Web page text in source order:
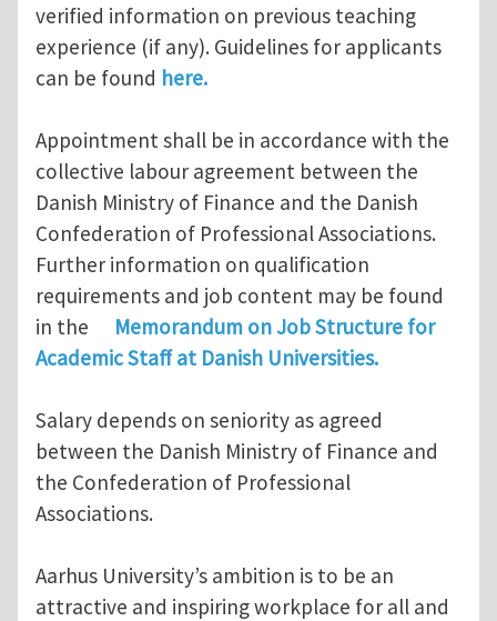
verified information on previous teaching
experience (if any). Guidelines for applicants
can be found here.
Appointment shall be in accordance with the
collective labour agreement between the
Danish Ministry of Finance and the Danish
Confederation of Professional Associations.
Further information on qualification
requirements and job content may be found
in the
Memorandum on Job Structure for
Academic Staff at Danish Universities.
Salary depends on seniority as agreed
between the Danish Ministry of Finance and
the Confederation of Professional
Associations.
Aarhus University’s ambition is to be an
attractive and inspiring workplace for all and